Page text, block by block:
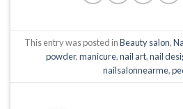
This entry was posted inBeauty salon,
powder,manicure,nail art,nail
nailsalonnearme,